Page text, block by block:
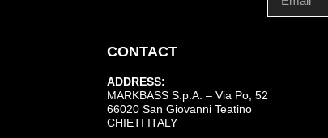
CONTACT
ADDRESS:
MARKBASS S.p.A. – Via Po, 52
66020 San Giovanni Teatino
CHIETI ITALY